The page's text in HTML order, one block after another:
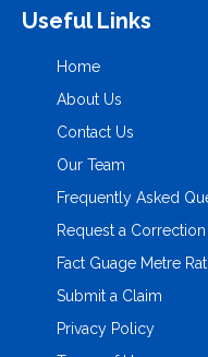
Useful Links
Home
About Us
Contact Us
Our Team
Frequently Asked
Request a Correction
Fact Guage Metre
Submit a Claim
Privacy Policy